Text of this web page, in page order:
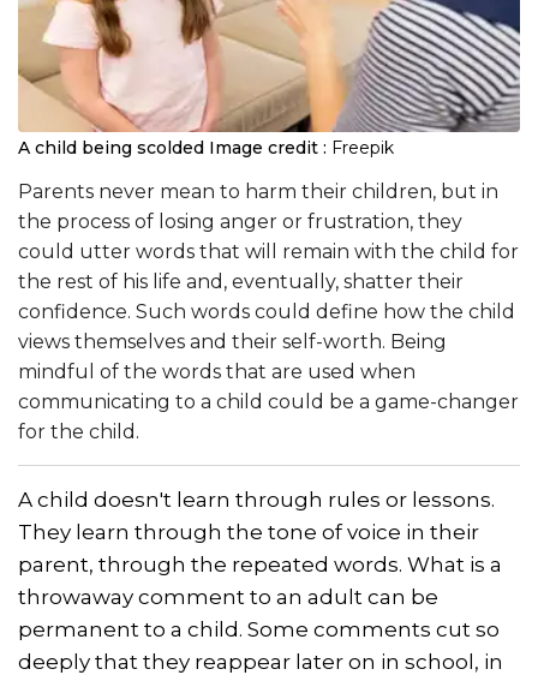
A child being scolded Image credit : Freepik
Parents never mean to harm their children, but in
the process of losing anger or frustration, they
could utter words that will remain with the child for
the rest of his life and, eventually, shatter their
confidence. Such words could define how the child
views themselves and their self-worth. Being
mindful of the words that are used when
communicating to a child could be a game-changer
for the child.
A child doesn't learn through rules or lessons.
They learn through the tone of voice in their
parent, through the repeated words. What is a
throwaway comment to an adult can be
permanent to a child. Some comments cut so
deeply that they reappear later on in school, in